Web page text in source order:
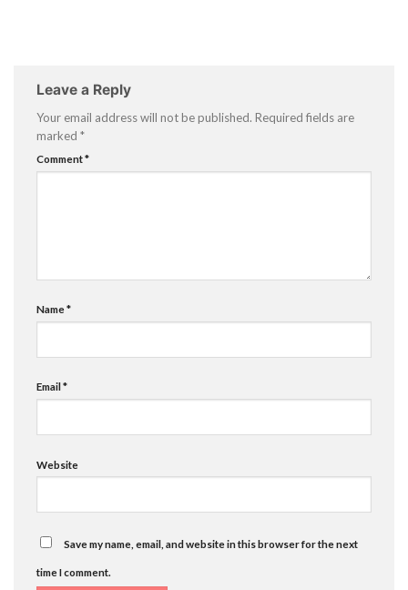
Leave a Reply
Your email address will not be published. Required fields are
marked *
Comment*
Name*
Email*
Website
Save my name, email, and website in this browser for the next
time I comment.